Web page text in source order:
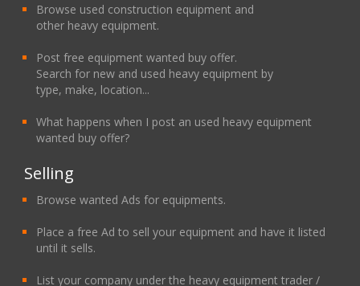
Browse used construction equipment and
other heavy equipment.
Post free equipment wanted buy offer.
Search for new and used heavy equipment by
type, make, location...
What happens when I post an used heavy equipment
wanted buy offer?
Selling
Browse wanted Ads for equipments.
Place a free Ad to sell your equipment and have it listed
until it sells.
List your company under the heavy equipment trader /